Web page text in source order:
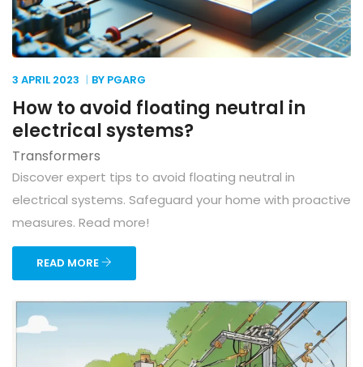
3 APRIL 2023 BY PGARG
How to avoid floating neutral in
electrical systems?
Transformers
Discover expert tips to avoid floating neutral in
electrical systems. Safeguard your home with proactive
measures. Read more!
READ MORE